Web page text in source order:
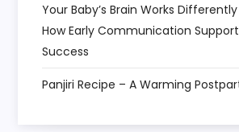
Your Baby’s Brain Works
How Early Communication
Success
Panjiri Recipe – A Warming